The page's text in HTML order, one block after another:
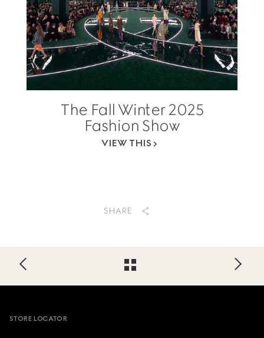
The Fall Winter 2025
Fashion Show
VIEW THIS
SHARE
STORE LOCATOR